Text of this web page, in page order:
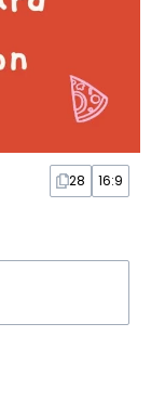
28 16:9